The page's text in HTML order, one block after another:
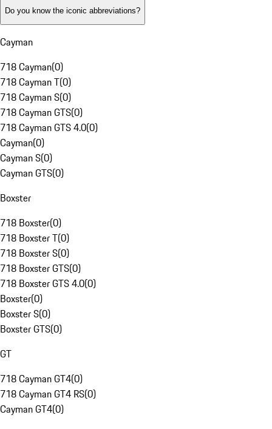
Do you know the iconic abbreviations?
Cayman
718 Cayman(0)
718 Cayman T(0)
718 Cayman S(0)
718 Cayman GTS(0)
718 Cayman GTS 4.0(0)
Cayman(0)
Cayman S(0)
Cayman GTS(0)
Boxster
718 Boxster(0)
718 Boxster T(0)
718 Boxster S(0)
718 Boxster GTS(0)
718 Boxster GTS 4.0(0)
Boxster(0)
Boxster S(0)
Boxster GTS(0)
GT
718 Cayman GT4(0)
718 Cayman GT4 RS(0)
Cayman GT4(0)